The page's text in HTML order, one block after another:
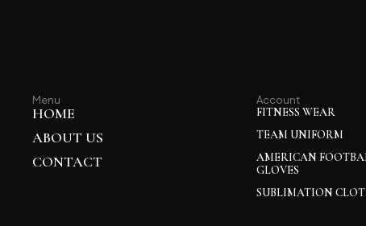
Menu
HOME
ABOUT US
CONTACT
Account
FITNESS WEAR
TEAM UNIFORM
AMERICAN
GLOVES
SUBLIMATION